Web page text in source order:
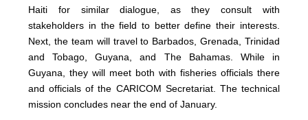
Haiti for similar dialogue, as they consult with
stakeholders in the field to better define their interests.
Next, the team will travel to Barbados, Grenada, Trinidad
and Tobago, Guyana, and The Bahamas. While in
Guyana, they will meet both with fisheries officials there
and officials of the CARICOM Secretariat. The technical
mission concludes near the end of January.